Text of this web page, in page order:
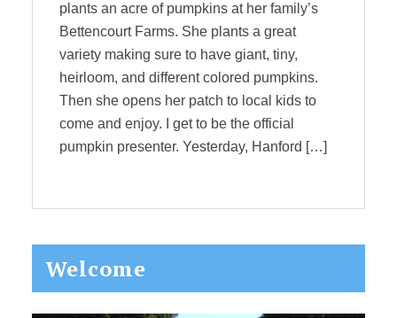
plants an acre of pumpkins at her family’s
Bettencourt Farms. She plants a great
variety making sure to have giant, tiny,
heirloom, and different colored pumpkins.
Then she opens her patch to local kids to
come and enjoy. I get to be the official
pumpkin presenter. Yesterday, Hanford […]
Primary
Sidebar
Welcome